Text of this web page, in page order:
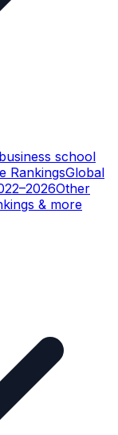
school
RankingsGlobal
Other
& more